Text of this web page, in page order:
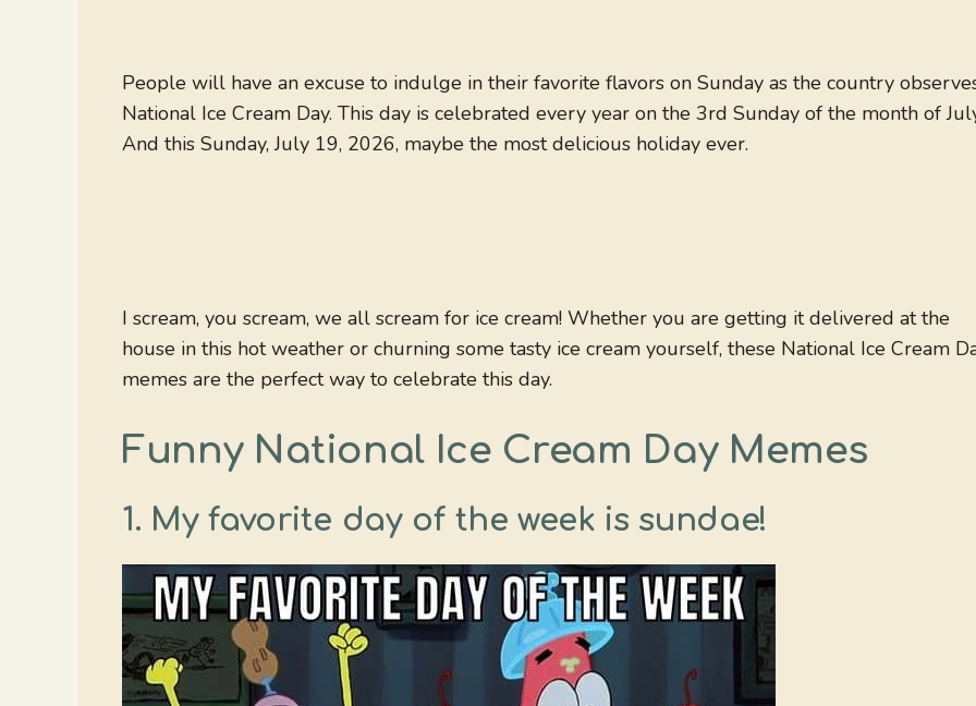
People will have an excuse to indulge in their favorite flavors on Sunday as the country
National Ice Cream Day. This day is celebrated every year on the 3rd Sunday of the month of
And this Sunday, July 19, 2026, maybe the most delicious holiday ever.
I scream, you scream, we all scream for ice cream! Whether you are getting it delivered at the
house in this hot weather or churning some tasty ice cream yourself, these National Ice Cream
memes are the perfect way to celebrate this day.
Funny National Ice Cream Day Memes
1. My favorite day of the week is sundae!